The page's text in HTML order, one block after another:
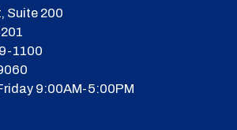
Suite 200
1100
9:00AM-5:00PM